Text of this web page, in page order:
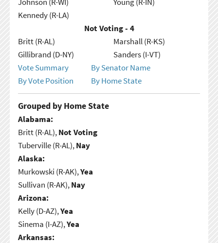
Kennedy (R-LA)
Not Voting - 4
Britt (R-AL)
Gillibrand (D-NY)
Marshall (R-KS)
Sanders (I-VT)
Vote Summary
By Senator Name
By Vote Position
By Home State
Grouped by Home State
Alabama:
Britt (R-AL),Not Voting
Tuberville (R-AL),Nay
Alaska:
Murkowski (R-AK),Yea
Sullivan (R-AK),Nay
Arizona:
Kelly (D-AZ),Yea
Sinema (I-AZ),Yea
Arkansas: